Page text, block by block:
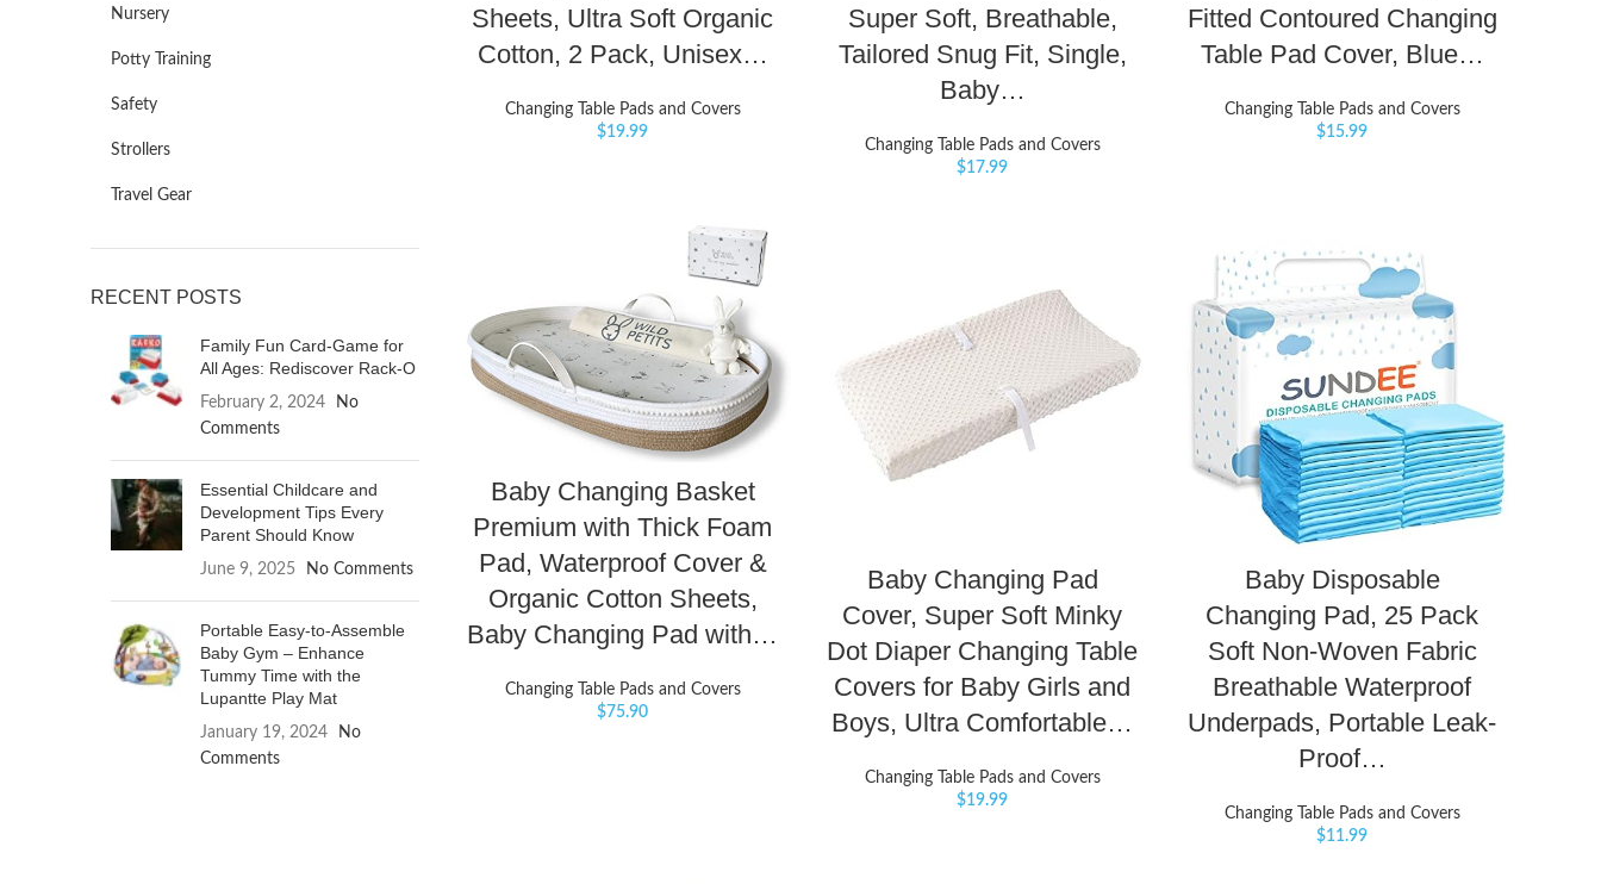
Nursery
Potty Training
Safety
Strollers
Travel Gear
RECENT POSTS
Family Fun Card-Game for
All Ages: Rediscover Rack-O
February 2, 2024
No
Comments
Essential Childcare and
Development Tips Every
Parent Should Know
June 9, 2025 No Comments
Portable Easy-to-Assemble
Baby Gym – Enhance
Tummy Time with the
Lupantte Play Mat
January 19, 2024
No
Comments
Sheets, Ultra Soft Organic
Cotton, 2 Pack, Unisex…
Changing Table Pads and Covers
$19.99
Super Soft, Breathable,
Tailored Snug Fit, Single,
Baby…
Changing Table Pads and Covers
$17.99
Fitted Contoured Changing
Table Pad Cover, Blue…
Changing Table Pads and Covers
$15.99
Baby Changing Basket
Premium with Thick Foam
Pad, Waterproof Cover &
Organic Cotton Sheets,
Baby Changing Pad with…
Changing Table Pads and Covers
$75.90
Baby Changing Pad
Cover, Super Soft Minky
Dot Diaper Changing Table
Covers for Baby Girls and
Boys, Ultra Comfortable…
Changing Table Pads and Covers
$19.99
Baby Disposable
Changing Pad, 25 Pack
Soft Non-Woven Fabric
Breathable Waterproof
Underpads, Portable Leak-
Proof…
Changing Table Pads and Covers
$11.99